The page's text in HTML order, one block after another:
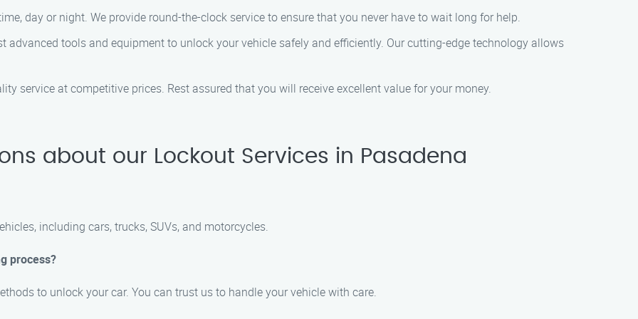
day or night. We provide round-the-clock service to ensure that you never have to wait long for help.
advanced tools and equipment to unlock your vehicle safely and efficiently. Our cutting-edge technology allows
service at competitive prices. Rest assured that you will receive excellent value for your money.
about our Lockout Services in Pasadena
including cars, trucks, SUVs, and motorcycles.
process?
to unlock your car. You can trust us to handle your vehicle with care.